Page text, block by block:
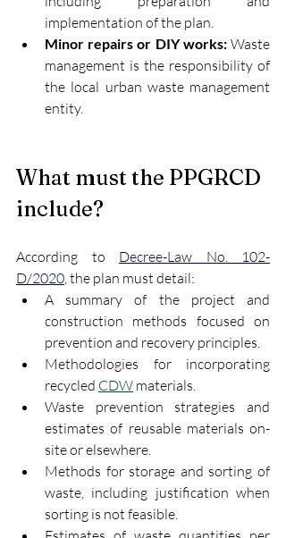
implementation of the plan.
Minor repairs or DIY works: Waste
management is the responsibility of
the local urban waste management
entity.
What must the PPGRCD
include?
According to Decree-Law No. 102-
D/2020, the plan must detail:
A summary of the project and
construction methods focused on
prevention and recovery principles.
Methodologies for incorporating
recycled CDW materials.
Waste prevention strategies and
estimates of reusable materials on-
site or elsewhere.
Methods for storage and sorting of
waste, including justification when
sorting is not feasible.